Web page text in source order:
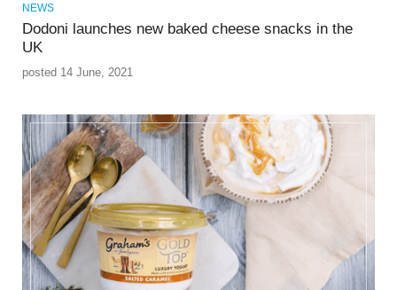
NEWS
Dodoni launches new baked cheese snacks in the
UK
posted 14 June, 2021